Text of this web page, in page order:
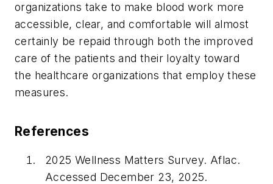
organizations take to make blood work more
accessible, clear, and comfortable will almost
certainly be repaid through both the improved
care of the patients and their loyalty toward
the healthcare organizations that employ these
measures.
References
2025 Wellness Matters Survey. Aflac.
Accessed December 23, 2025.